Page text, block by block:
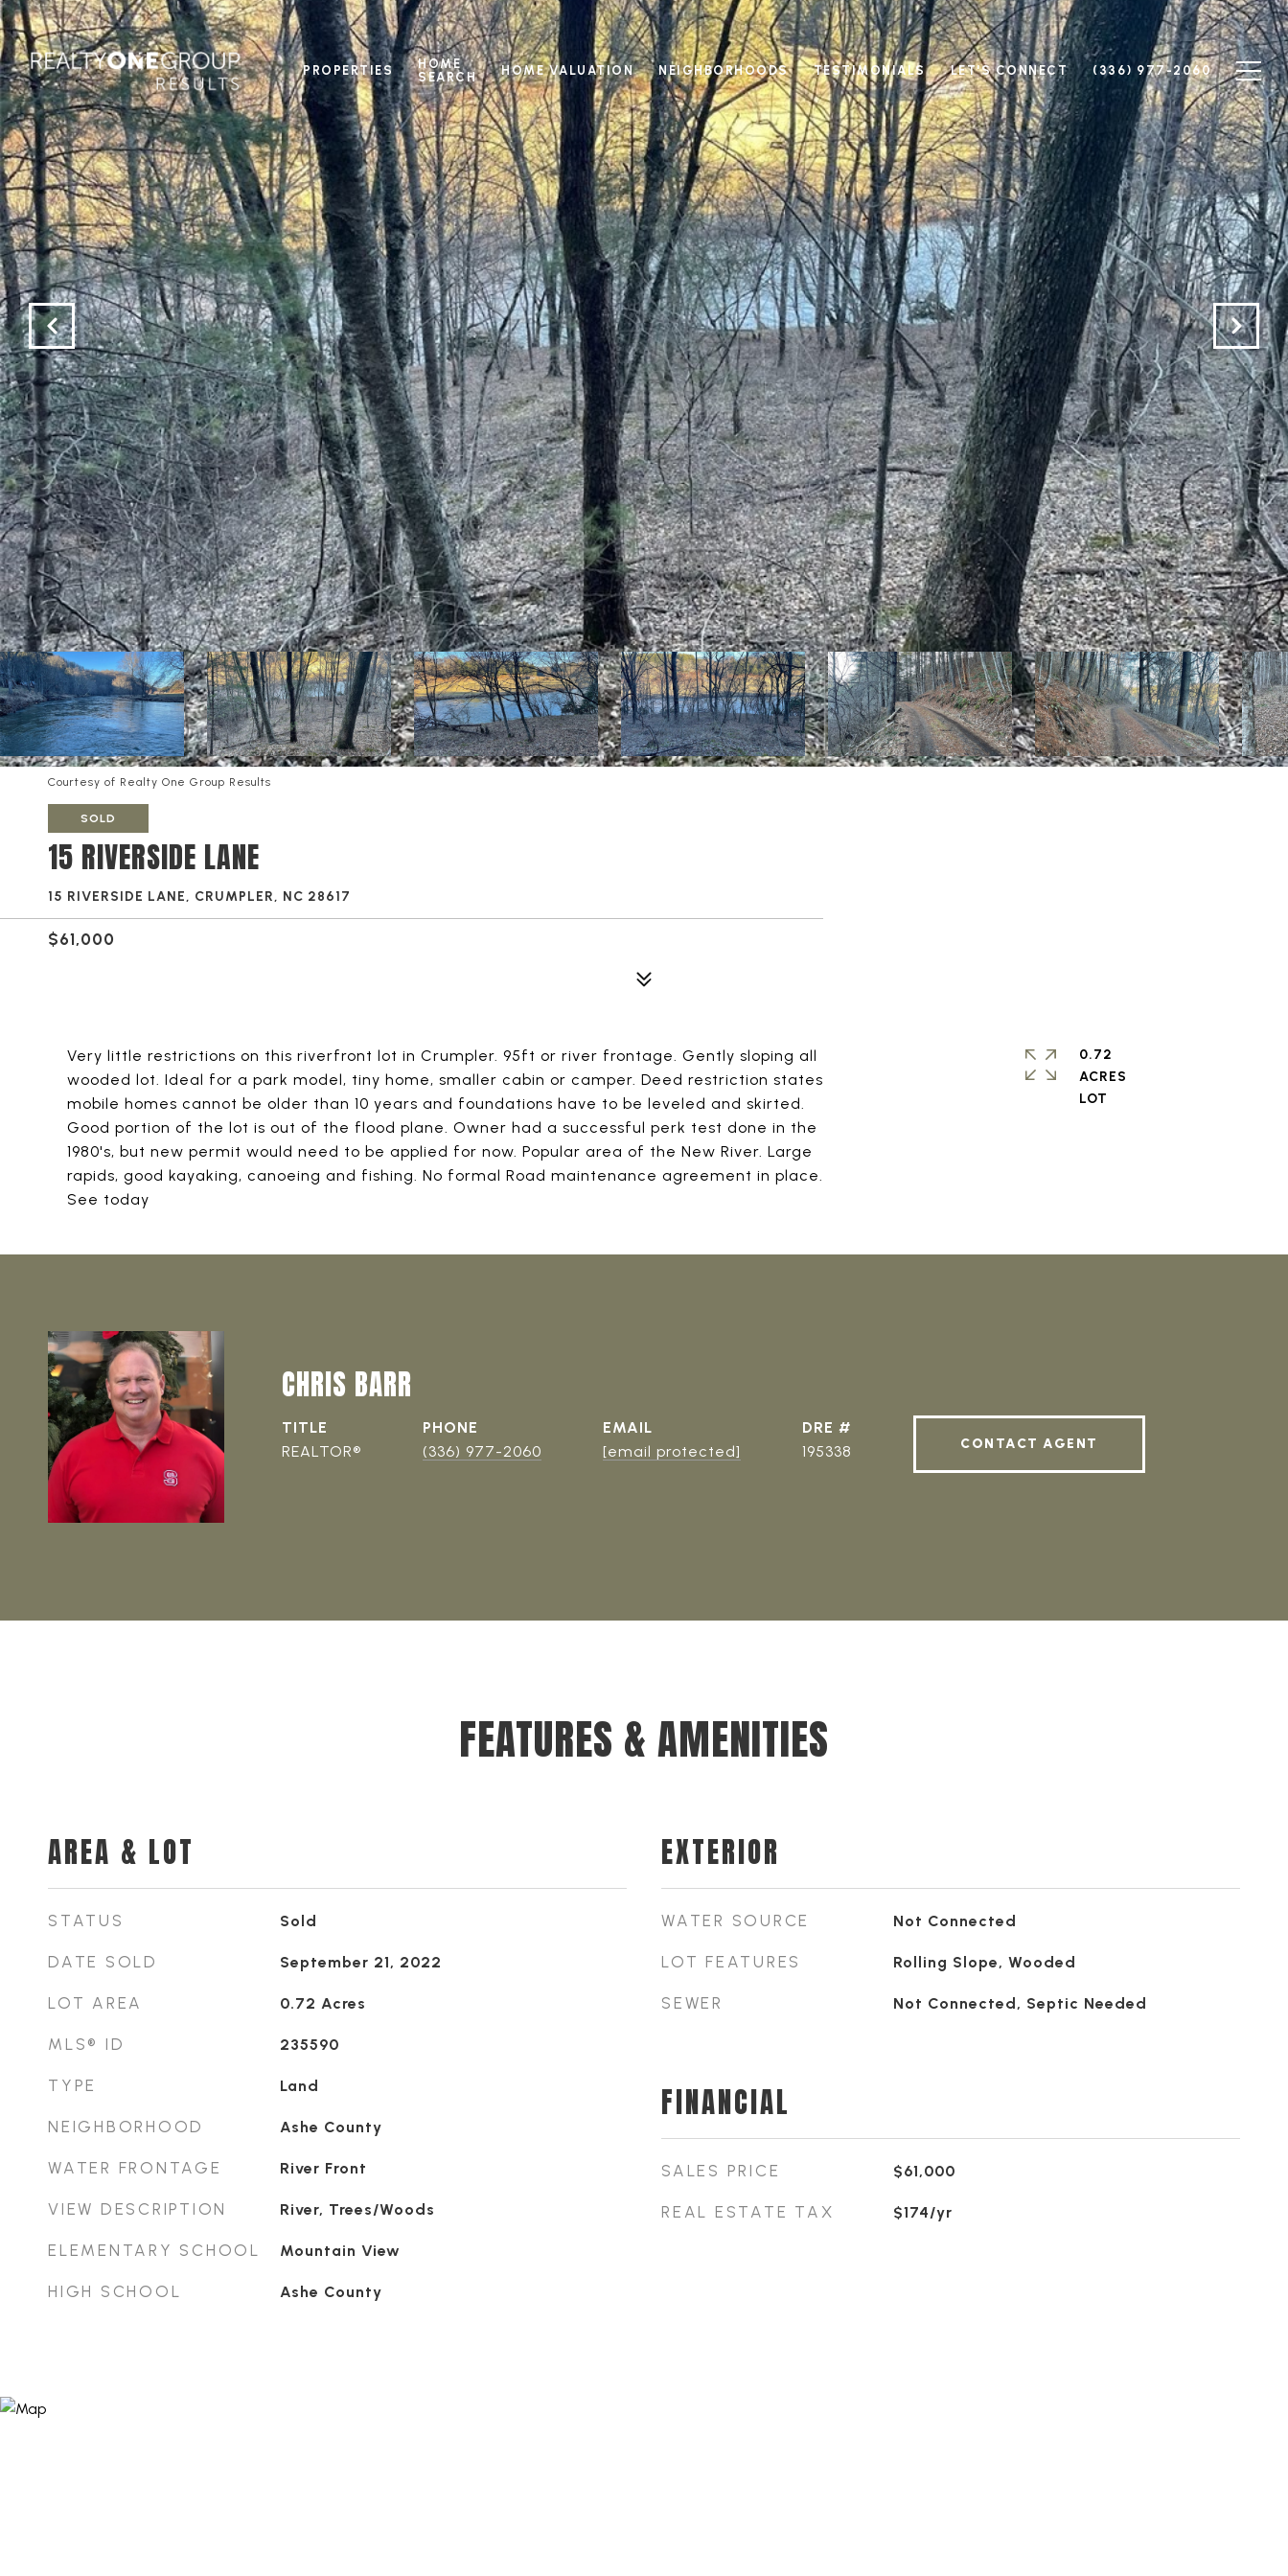
PROPERTIES
HOME
SEARCH
HOME VALUATION NEIGHBORHOODS TESTIMONIALS LET'S CONNECT (336) 977-2060
Courtesy of Realty One Group Results
SOLD
15 RIVERSIDE LANE
15 RIVERSIDE LANE, CRUMPLER, NC 28617
$61,000
Very little restrictions on this riverfront lot in Crumpler. 95ft or river frontage. Gently sloping all
wooded lot. Ideal for a park model, tiny home, smaller cabin or camper. Deed restriction states
mobile homes cannot be older than 10 years and foundations have to be leveled and skirted.
Good portion of the lot is out of the flood plane. Owner had a successful perk test done in the
1980's, but new permit would need to be applied for now. Popular area of the New River. Large
rapids, good kayaking, canoeing and fishing. No formal Road maintenance agreement in place.
See today
0.72
ACRES
CHRIS BARR
TITLE
REALTOR®
PHONE
(336) 977-2060
EMAIL
[email protected]
DRE #
195338
CONTACT AGENT
FEATURES & AMENITIES
AREA & LOT
STATUS Sold
DATE SOLD September 21, 2022
LOT AREA 0.72 Acres
MLS® ID 235590
TYPE Land
NEIGHBORHOOD Ashe County
WATER FRONTAGE River Front
VIEW DESCRIPTION River, Trees/Woods
ELEMENTARY SCHOOL Mountain View
HIGH SCHOOL Ashe County
EXTERIOR
WATER SOURCE Not Connected
LOT FEATURES Rolling Slope, Wooded
SEWER Not Connected, Septic Needed
FINANCIAL
SALES PRICE $61,000
REAL ESTATE TAX $174/yr